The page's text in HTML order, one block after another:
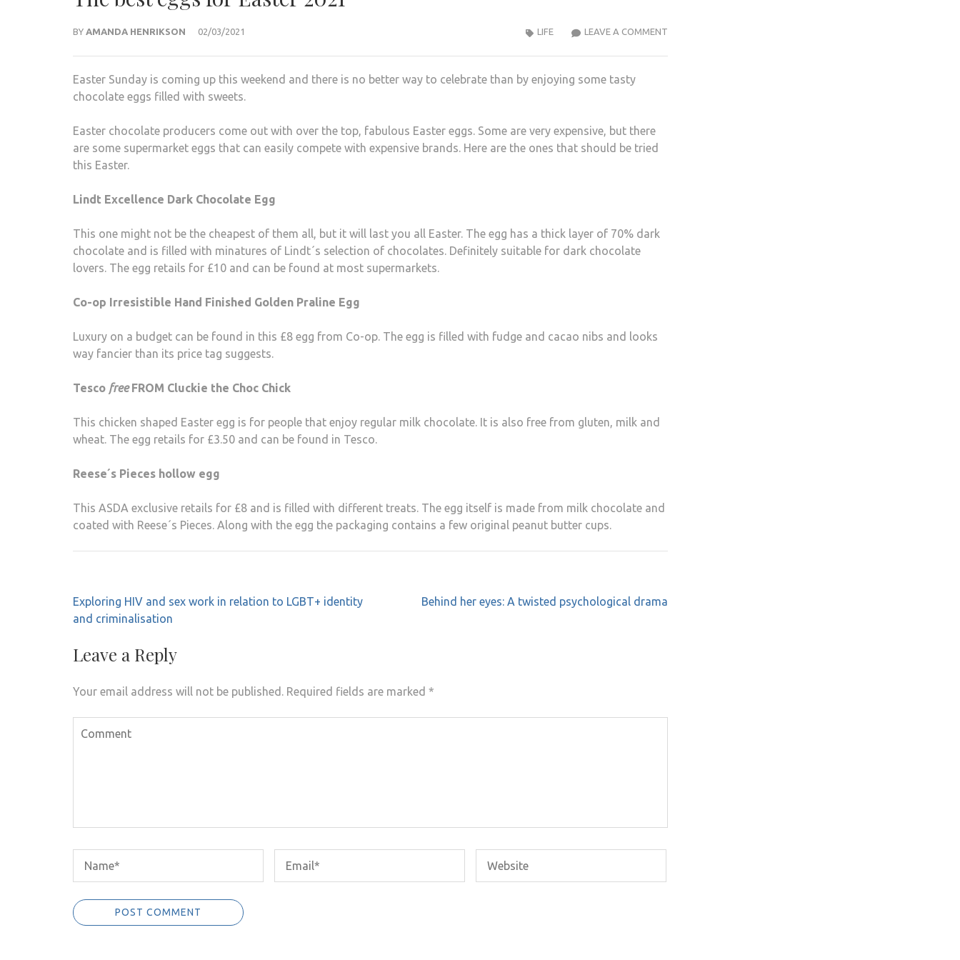
BY AMANDA HENRIKSON 02/03/2021 LEAVE A COMMENTTHE
LIFE
Easter Sunday is coming up this weekend and there is no better way to celebrate than by enjoying some tasty
chocolate eggs filled with sweets.
Easter chocolate producers come out with over the top, fabulous Easter eggs. Some are very expensive, but there
are some supermarket eggs that can easily compete with expensive brands. Here are the ones that should be tried
this Easter.
Lindt Excellence Dark Chocolate Egg
This one might not be the cheapest of them all, but it will last you all Easter. The egg has a thick layer of 70% dark
chocolate and is filled with minatures of Lindt´s selection of chocolates. Definitely suitable for dark chocolate
lovers. The egg retails for £10 and can be found at most supermarkets.
Co-op Irresistible Hand Finished Golden Praline Egg
Luxury on a budget can be found in this £8 egg from Co-op. The egg is filled with fudge and cacao nibs and looks
way fancier than its price tag suggests.
Tesco freeFROM Cluckie the Choc Chick
This chicken shaped Easter egg is for people that enjoy regular milk chocolate. It is also free from gluten, milk and
wheat. The egg retails for £3.50 and can be found in Tesco.
Reese´s Pieces hollow egg
This ASDA exclusive retails for £8 and is filled with different treats. The egg itself is made from milk chocolate and
coated with Reese´s Pieces. Along with the egg the packaging contains a few original peanut butter cups.
Post
navigation
Exploring HIV and sex work in relation to LGBT+ identity
and criminalisation
Behind her eyes: A twisted psychological drama
Leave a Reply
Your email address will not be published. Required fields are marked *